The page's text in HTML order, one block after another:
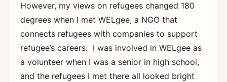
However, my views on refugees changed 180
degrees when I met WELgee, a NGO that
connects refugees with companies to support
refugee’s careers. I was involved in WELgee as
a volunteer when I was a senior in high school,
and the refugees I met there all looked bright